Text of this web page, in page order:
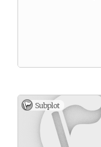
Subplot